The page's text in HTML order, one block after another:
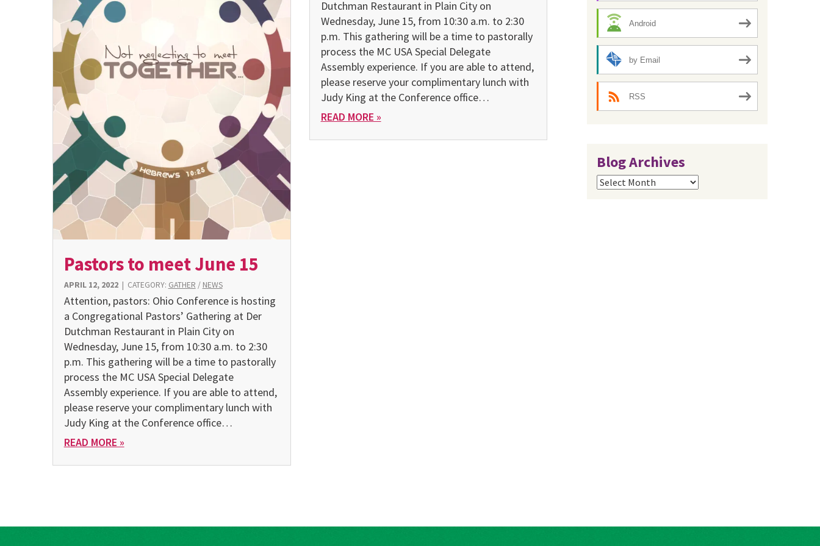
Pastors to meet June 15
APRIL 12, 2022| CATEGORY: GATHER / NEWS
Attention, pastors: Ohio Conference is hosting
a Congregational Pastors’ Gathering at Der
Dutchman Restaurant in Plain City on
Wednesday, June 15, from 10:30 a.m. to 2:30
p.m. This gathering will be a time to pastorally
process the MC USA Special Delegate
Assembly experience. If you are able to attend,
please reserve your complimentary lunch with
Judy King at the Conference office…
READ MORE »
Dutchman Restaurant in Plain City on
Wednesday, June 15, from 10:30 a.m. to 2:30
p.m. This gathering will be a time to pastorally
process the MC USA Special Delegate
Assembly experience. If you are able to attend,
please reserve your complimentary lunch with
Judy King at the Conference office…
READ MORE »
Android
by Email
RSS
Blog Archives
Blog
Archives